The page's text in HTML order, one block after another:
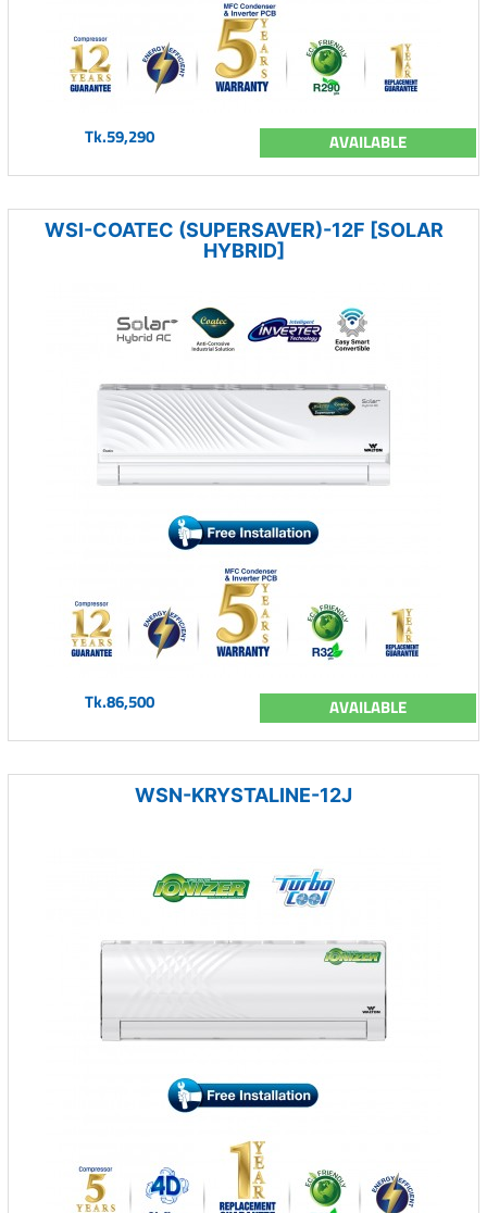
Tk.59,290 AVAILABLE
WSI-COATEC (SUPERSAVER)-12F [SOLAR
HYBRID]
Tk.86,500 AVAILABLE
WSN-KRYSTALINE-12J